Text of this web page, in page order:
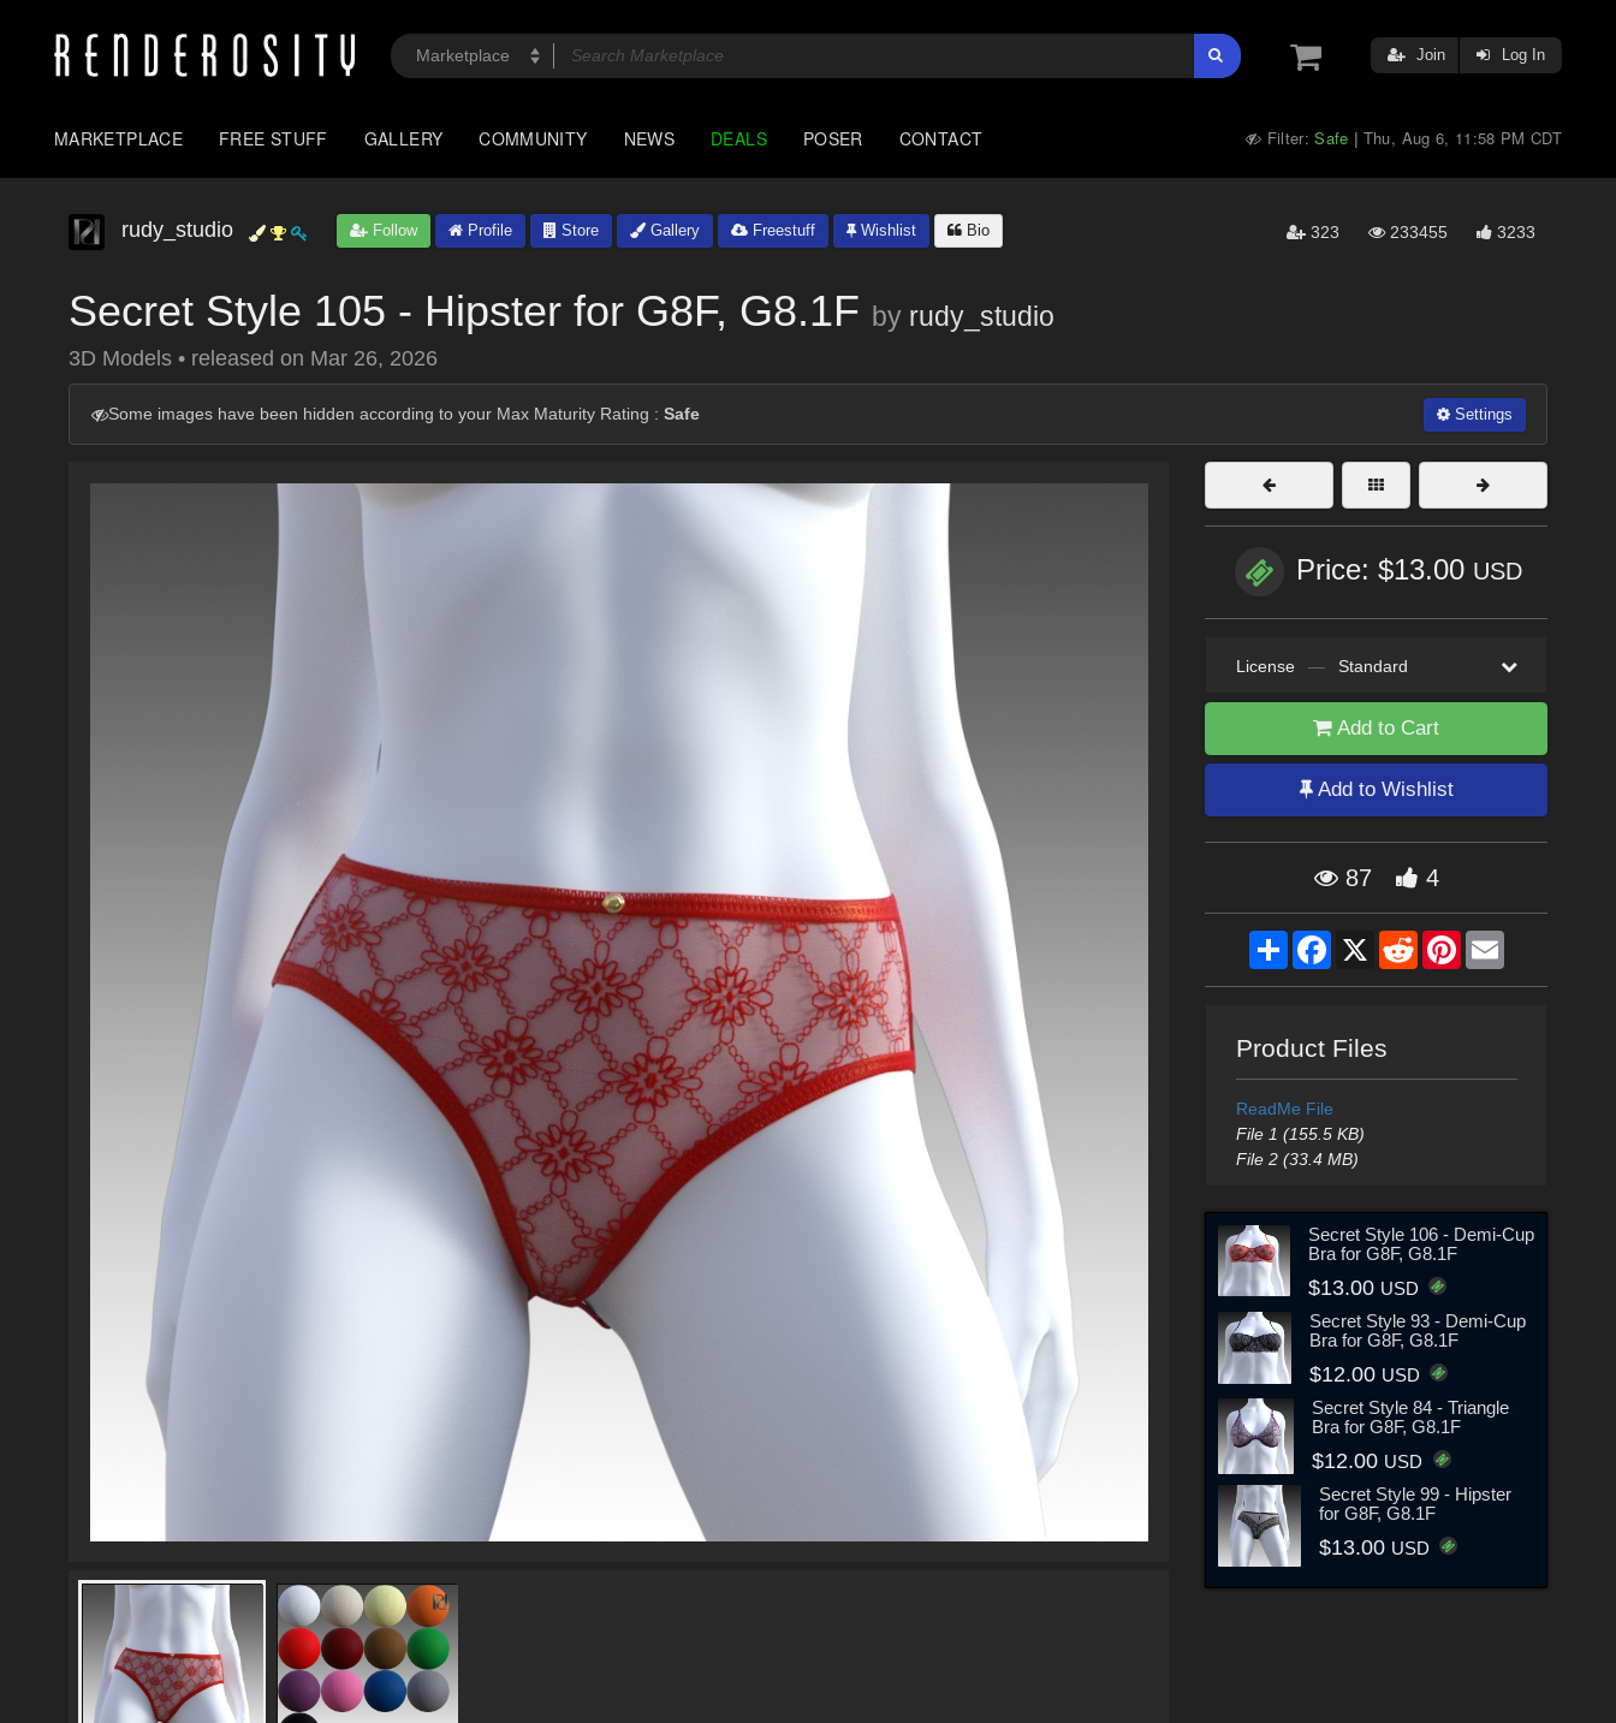
Join Log In
MARKETPLACE FREE STUFF GALLERY COMMUNITY NEWS DEALS POSER CONTACT Filter:Safe | Thu, Aug 6, 11:58 PM CDT
rudy_studio Follow Profile Store Gallery Freestuff Wishlist Bio 323 233455 3233
Secret Style 105 - Hipster for G8F, G8.1F by rudy_studio
3D Models • released on Mar 26, 2026
Some images have been hidden according to your Max Maturity Rating : Safe Settings
Price: $13.00 USD
License — Standard
Add to Cart
Add to Wishlist
87 4
ShareFacebook
X RedditPinterestEmail
Product Files
ReadMe File
File 1 (155.5 KB)
File 2 (33.4 MB)
Secret Style 106 - Demi-Cup
Bra for G8F, G8.1F
$13.00 USD
Secret Style 93 - Demi-Cup
Bra for G8F, G8.1F
$12.00 USD
Secret Style 84 - Triangle
Bra for G8F, G8.1F
$12.00 USD
Secret Style 99 - Hipster
for G8F, G8.1F
$13.00 USD